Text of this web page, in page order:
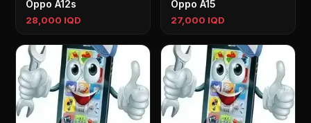
Oppo A12s
28,000 IQD
Oppo A15
27,000 IQD